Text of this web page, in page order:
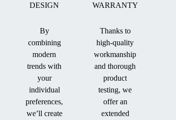
DESIGN
By
combining
modern
trends with
your
individual
preferences,
we’ll create
WARRANTY
Thanks to
high-quality
workmanship
and thorough
product
testing, we
offer an
extended